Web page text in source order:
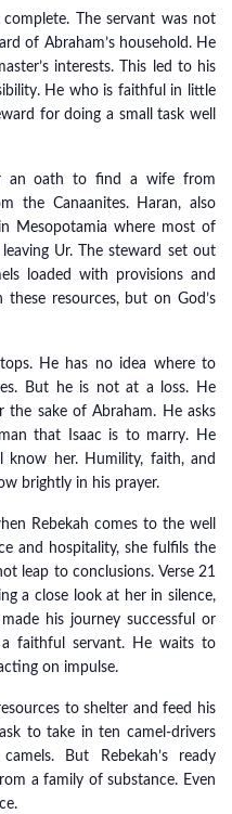
The servant was not
of Abraham’s household. He
interests. This led to his
He who is faithful in little
for doing a small task well
an oath to find a wife from
the Canaanites. Haran, also
Mesopotamia where most of
Ur. The steward set out
loaded with provisions and
resources, but on God’s
He has no idea where to
But he is not at a loss. He
the sake of Abraham. He asks
that Isaac is to marry. He
her. Humility, faith, and
brightly in his prayer.
Rebekah comes to the well
and hospitality, she fulfils the
leap to conclusions. Verse 21
a close look at her in silence,
his journey successful or
faithful servant. He waits to
on impulse.
to shelter and feed his
to take in ten camel-drivers
But Rebekah’s ready
a family of substance. Even